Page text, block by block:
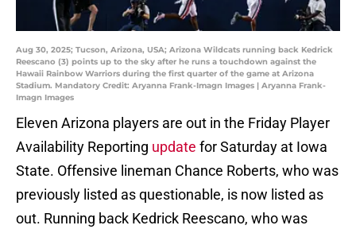
Aug 30, 2025; Tucson, Arizona, USA; Arizona Wildcats running back Kedrick
Reescano (3) points up to the sky after he runs a touchdown against the
Hawaii Rainbow Warriors during the first quarter of the game at Arizona
Stadium. Mandatory Credit: Aryanna Frank-Imagn Images | Aryanna Frank-
Imagn Images
Eleven Arizona players are out in the Friday Player
Availability Reporting update for Saturday at Iowa
State. Offensive lineman Chance Roberts, who was
previously listed as questionable, is now listed as
out. Running back Kedrick Reescano, who was